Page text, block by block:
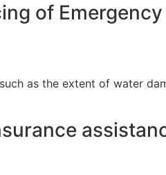
of Emergency
as the extent of water